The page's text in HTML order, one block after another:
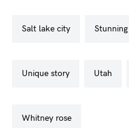
salt lake city
unique story utah
whitney rose